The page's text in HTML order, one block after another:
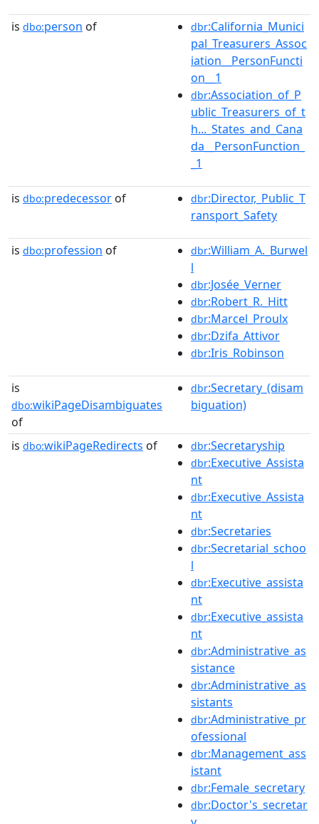
is dbo:person of dbr:California_Munici
pal_Treasurers_Assoc
iation__PersonFuncti
on__1
dbr:Association_of_P
ublic_Treasurers_of_t
h..._States_and_Cana
da__PersonFunction_
_1
is dbo:predecessor of dbr:Director,_Public_T
ransport_Safety
is dbo:profession of dbr:William_A._Burwel
l
dbr:Josée_Verner
dbr:Robert_R._Hitt
dbr:Marcel_Proulx
dbr:Dzifa_Attivor
dbr:Iris_Robinson
is
dbo:wikiPageDisambiguates
of
dbr:Secretary_(disam
biguation)
is dbo:wikiPageRedirects of dbr:Secretaryship
dbr:Executive_Assista
nt
dbr:Executive_Assista
nt
dbr:Secretaries
dbr:Secretarial_schoo
l
dbr:Executive_assista
nt
dbr:Executive_assista
nt
dbr:Administrative_as
sistance
dbr:Administrative_as
sistants
dbr:Administrative_pr
ofessional
dbr:Management_ass
istant
dbr:Female_secretary
dbr:Doctor's_secretar